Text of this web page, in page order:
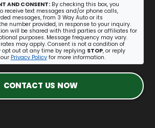
AND CONSENT: By checking this box, you
receive text messages and/or phone calls,
messages, from 3 Way Auto or its
number provided, in response to your inquiry.
will be shared with third parties or affiliates for
purposes. Message frequency may vary.
may apply. Consent is not a condition of
opt out at any time by replying STOP, or reply
Privacy Policy for more information.
CONTACT US NOW